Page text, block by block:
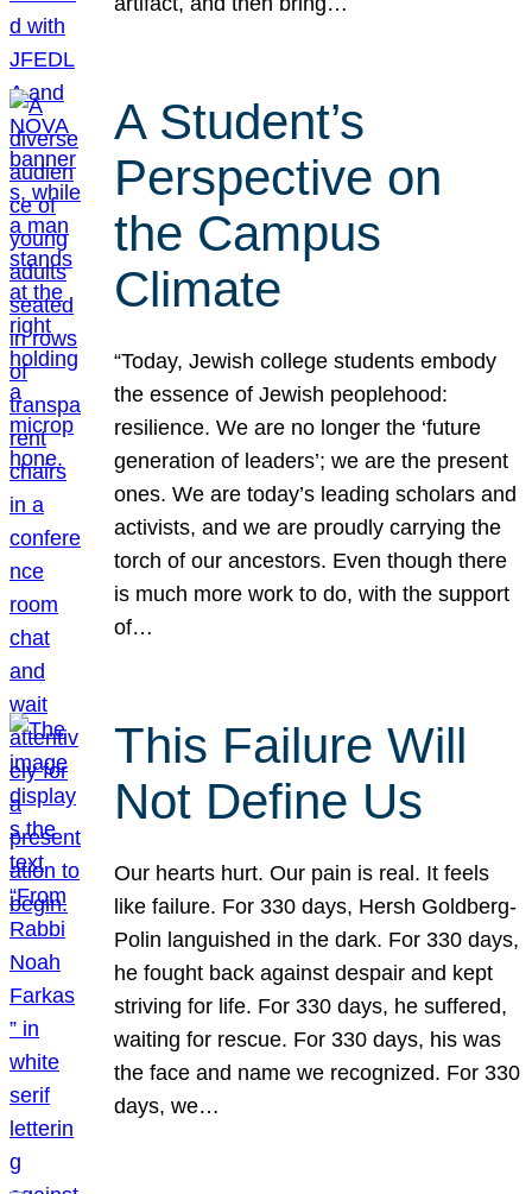
A Student’s
Perspective on
the Campus
Climate
“Today, Jewish college students embody
the essence of Jewish peoplehood:
resilience. We are no longer the ‘future
generation of leaders’; we are the present
ones. We are today’s leading scholars and
activists, and we are proudly carrying the
torch of our ancestors. Even though there
is much more work to do, with the support
of…
This Failure Will
Not Define Us
Our hearts hurt. Our pain is real. It feels
like failure. For 330 days, Hersh Goldberg-
Polin languished in the dark. For 330 days,
he fought back against despair and kept
striving for life. For 330 days, he suffered,
waiting for rescue. For 330 days, his was
the face and name we recognized. For 330
days, we…